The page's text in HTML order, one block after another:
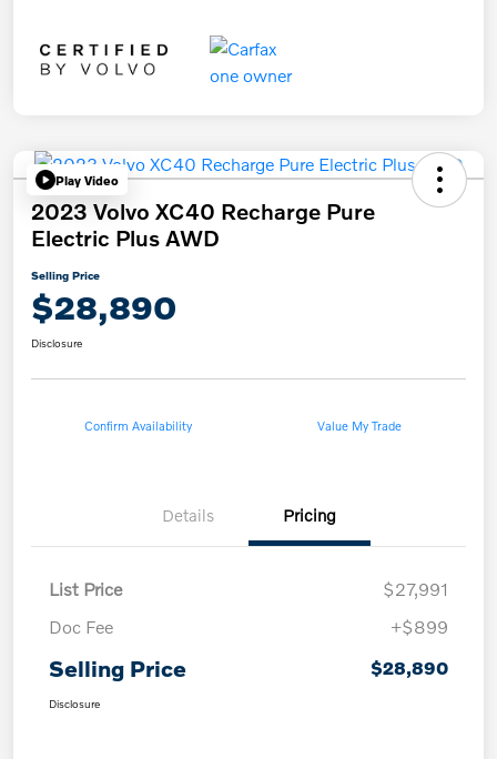
Play Video
2023 Volvo XC40 Recharge Pure
Electric Plus AWD
Selling Price
$28,890
Disclosure
Confirm Availability Value My Trade
Details Pricing
List Price
$27,991
Doc Fee
+$899
Selling Price $28,890
Disclosure